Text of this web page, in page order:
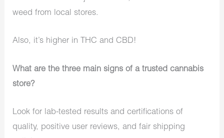
weed from local stores.
Also, it’s higher in THC and CBD!
What are the three main signs of a trusted cannabis
store?
Look for lab-tested results and certifications of
quality, positive user reviews, and fair shipping